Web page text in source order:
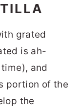
grated
is ah-
and
portion of the
the